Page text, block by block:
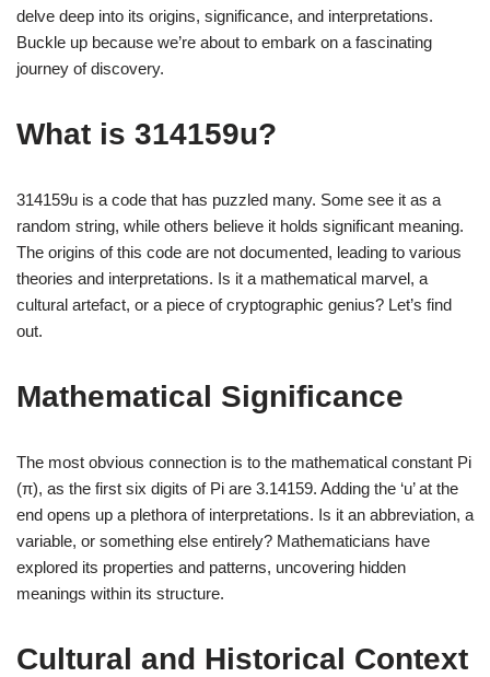
delve deep into its origins, significance, and interpretations.
Buckle up because we’re about to embark on a fascinating
journey of discovery.
What is 314159u?
314159u is a code that has puzzled many. Some see it as a
random string, while others believe it holds significant meaning.
The origins of this code are not documented, leading to various
theories and interpretations. Is it a mathematical marvel, a
cultural artefact, or a piece of cryptographic genius? Let’s find
out.
Mathematical Significance
The most obvious connection is to the mathematical constant Pi
(π), as the first six digits of Pi are 3.14159. Adding the ‘u’ at the
end opens up a plethora of interpretations. Is it an abbreviation, a
variable, or something else entirely? Mathematicians have
explored its properties and patterns, uncovering hidden
meanings within its structure.
Cultural and Historical Context